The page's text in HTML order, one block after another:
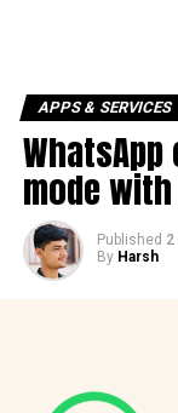
APPS & SERVICES
mode
Published 2
By Harsh